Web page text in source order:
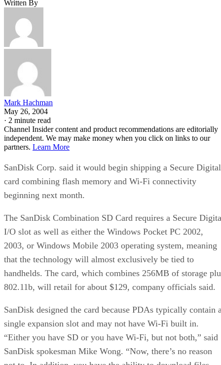
Written By
Mark Hachman
May 26, 2004
· 2 minute read
Channel Insider content and product recommendations are editorially
independent. We may make money when you click on links to our
partners. Learn More
SanDisk Corp. said it would begin shipping a Secure Digital
card combining flash memory and Wi-Fi connectivity
beginning next month.
The SanDisk Combination SD Card requires a Secure
I/O slot as well as either the Windows Pocket PC 2002,
2003, or Windows Mobile 2003 operating system, meaning
that the technology will almost exclusively be tied to
handhelds. The card, which combines 256MB of storage
802.11b, will retail for about $129, company officials said.
SanDisk designed the card because PDAs typically contain
single expansion slot and may not have Wi-Fi built in.
“Either you have SD or you have Wi-Fi, but not both,” said
SanDisk spokesman Mike Wong. “Now, there’s no reason